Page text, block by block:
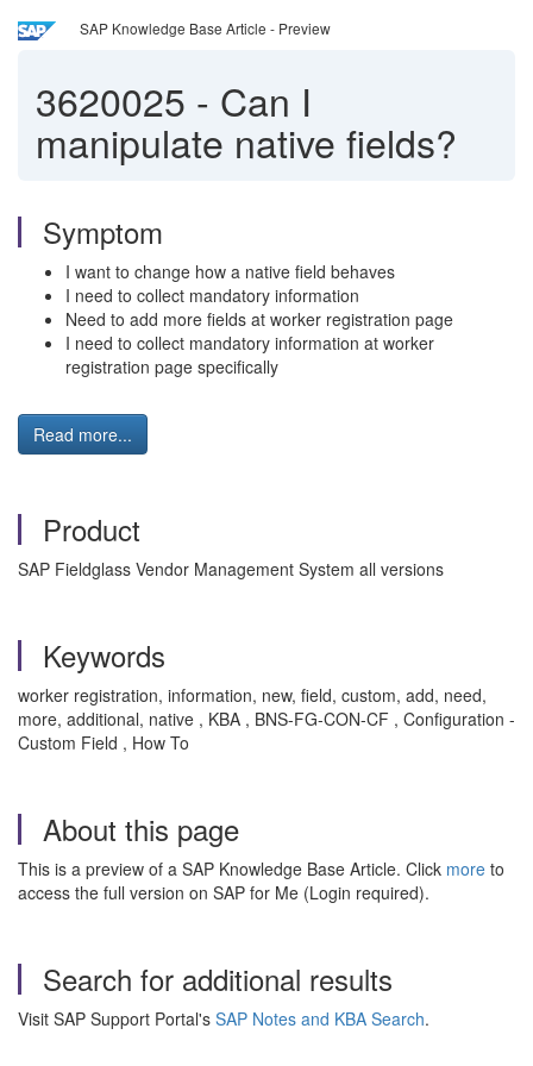
SAP Knowledge Base Article - Preview
3620025 - Can I
manipulate native fields?
Symptom
I want to change how a native field behaves
I need to collect mandatory information
Need to add more fields at worker registration page
I need to collect mandatory information at worker
registration page specifically
Read more...
Product
SAP Fieldglass Vendor Management System all versions
Keywords
worker registration, information, new, field, custom, add, need,
more, additional, native , KBA , BNS-FG-CON-CF , Configuration -
Custom Field , How To
About this page
This is a preview of a SAP Knowledge Base Article. Click more to
access the full version on SAP for Me (Login required).
Search for additional results
Visit SAP Support Portal's SAP Notes and KBA Search.